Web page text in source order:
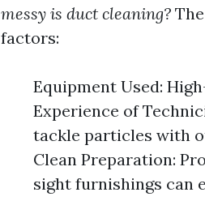
messy is duct cleaning?
factors:
Equipment Used:
Experience of
tackle particles with
Clean Preparation:
sight furnishings can